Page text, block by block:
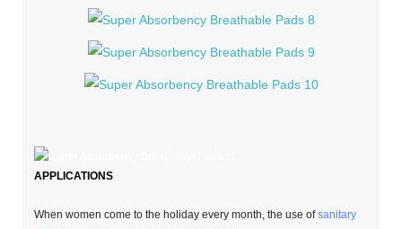
APPLICATIONS
When women come to the holiday every month, the use ofsanitary